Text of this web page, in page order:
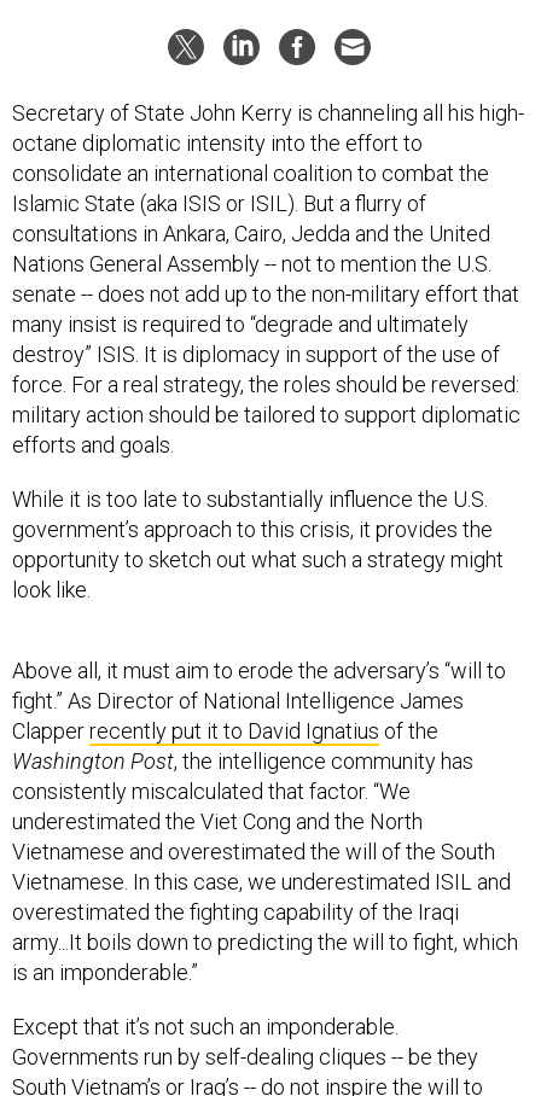
Secretary of State John Kerry is channeling all his high-
octane diplomatic intensity into the effort to
consolidate an international coalition to combat the
Islamic State (aka ISIS or ISIL). But a flurry of
consultations in Ankara, Cairo, Jedda and the United
Nations General Assembly -- not to mention the U.S.
senate -- does not add up to the non-military effort that
many insist is required to “degrade and ultimately
destroy” ISIS. It is diplomacy in support of the use of
force. For a real strategy, the roles should be reversed:
military action should be tailored to support diplomatic
efforts and goals.
While it is too late to substantially influence the U.S.
government’s approach to this crisis, it provides the
opportunity to sketch out what such a strategy might
look like.
Above all, it must aim to erode the adversary’s “will to
fight.” As Director of National Intelligence James
Clapperrecently put it to David Ignatius of the
Washington Post, the intelligence community has
consistently miscalculated that factor. “We
underestimated the Viet Cong and the North
Vietnamese and overestimated the will of the South
Vietnamese. In this case, we underestimated ISIL and
overestimated the fighting capability of the Iraqi
army...It boils down to predicting the will to fight, which
is an imponderable.”
Except that it’s not such an imponderable.
Governments run by self-dealing cliques -- be they
South Vietnam’s or Iraq’s -- do not inspire the will to